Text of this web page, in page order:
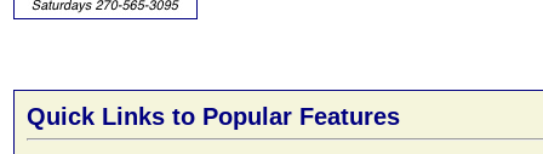
Quick Links to Popular Features